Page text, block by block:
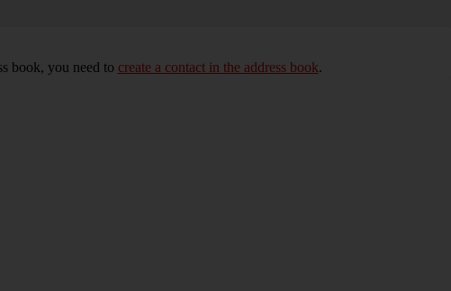
book, you need to create a contact in the address book.